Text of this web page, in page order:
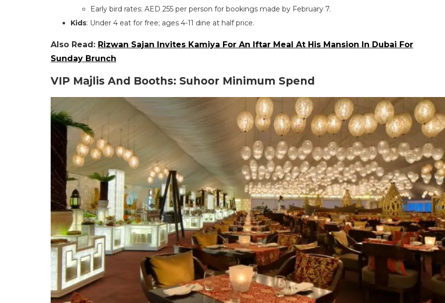
Early bird rates: AED 255 per person for bookings made by February 7.
Kids: Under 4 eat for free; ages 4-11 dine at half price.
Also Read: Rizwan Sajan Invites Kamiya For An Iftar Meal At His Mansion In Dubai For
Sunday Brunch
VIP Majlis And Booths: Suhoor Minimum Spend